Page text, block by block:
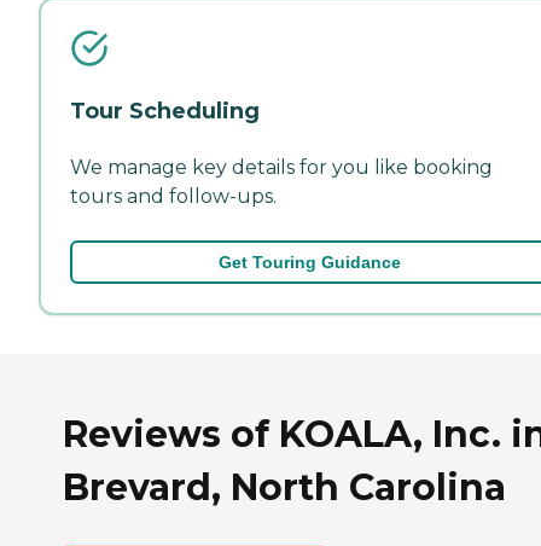
Tour Scheduling
We manage key details for you like booking
tours and follow-ups.
Get Touring Guidance
Reviews of KOALA, Inc.
Brevard, North Carolina